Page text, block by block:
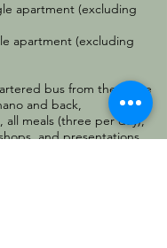
apartment (excluding
apartment (excluding
bus from the Rome
and back,
all meals (three per day),
and presentations.